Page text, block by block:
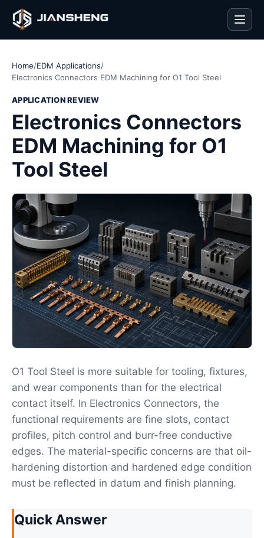
Home/EDM Applications/
Electronics Connectors EDM Machining for O1 Tool Steel
APPLICATION REVIEW
Electronics Connectors
EDM Machining for O1
Tool Steel
O1 Tool Steel is more suitable for tooling, fixtures,
and wear components than for the electrical
contact itself. In Electronics Connectors, the
functional requirements are fine slots, contact
profiles, pitch control and burr-free conductive
edges. The material-specific concerns are that oil-
hardening distortion and hardened edge condition
must be reflected in datum and finish planning.
Quick Answer